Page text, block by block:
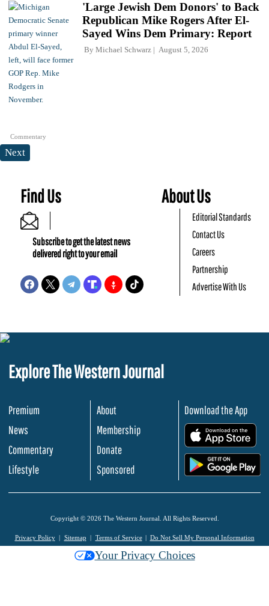
Commentary
'Large Jewish Dem Donors' to Back
Republican Mike Rogers After El-
Sayed Wins Dem Primary: Report
By Michael Schwarz August 5, 2026
Next
Find Us
Subscribe to get the latest news
delivered right to your email
About Us
Editorial Standards
Contact Us
Careers
Partnership
Advertise With Us
Explore The Western Journal
Premium
News
Commentary
Lifestyle
About
Membership
Donate
Sponsored
Download the App
Copyright © 2026 The Western Journal. All Rights Reserved.
Privacy Policy Sitemap Terms of Service Do Not Sell My Personal Information
Your Privacy Choices